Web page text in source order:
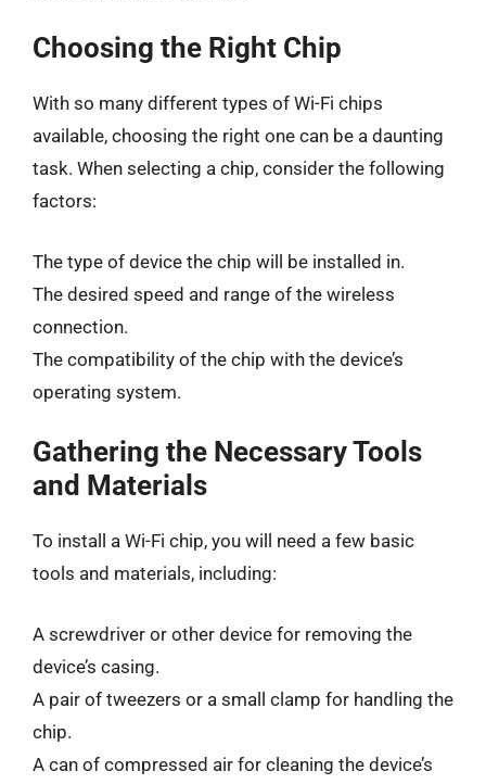
Choosing the Right Chip
With so many different types of Wi-Fi chips
available, choosing the right one can be a daunting
task. When selecting a chip, consider the following
factors:
The type of device the chip will be installed in.
The desired speed and range of the wireless
connection.
The compatibility of the chip with the device’s
operating system.
Gathering the Necessary Tools
and Materials
To install a Wi-Fi chip, you will need a few basic
tools and materials, including:
A screwdriver or other device for removing the
device’s casing.
A pair of tweezers or a small clamp for handling the
chip.
A can of compressed air for cleaning the device’s